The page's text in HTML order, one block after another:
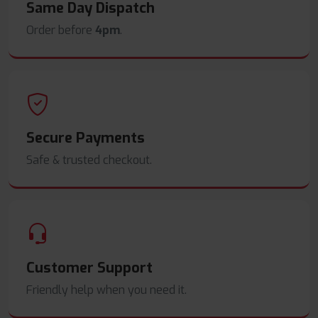
Same Day Dispatch
Order before 4pm.
Secure Payments
Safe & trusted checkout.
Customer Support
Friendly help when you need it.